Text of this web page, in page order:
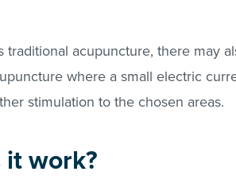
traditional acupuncture, there may
where a small electric
stimulation to the chosen areas.
it work?